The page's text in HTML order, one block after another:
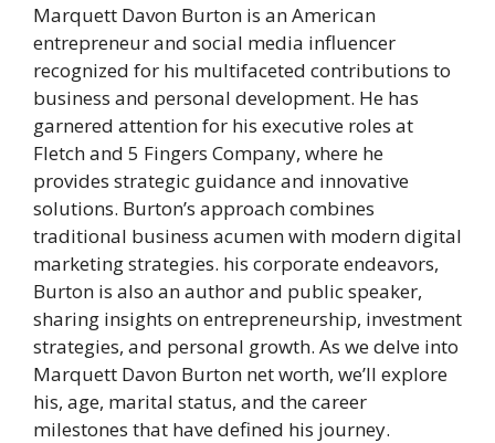
Marquett Davon Burton is an American
entrepreneur and social media influencer
recognized for his multifaceted contributions to
business and personal development. He has
garnered attention for his executive roles at
Fletch and 5 Fingers Company, where he
provides strategic guidance and innovative
solutions. Burton’s approach combines
traditional business acumen with modern digital
marketing strategies. his corporate endeavors,
Burton is also an author and public speaker,
sharing insights on entrepreneurship, investment
strategies, and personal growth. As we delve into
Marquett Davon Burton net worth, we’ll explore
his, age, marital status, and the career
milestones that have defined his journey.